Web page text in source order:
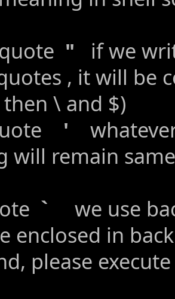
" if we
quotes , it will
\ and $)
'
will remain same
` we use
please